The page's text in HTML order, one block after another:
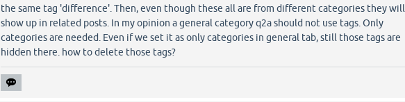
the same tag 'difference'. Then, even though these all are from different categories they will
show up in related posts. In my opinion a general category q2a should not use tags. Only
categories are needed. Even if we set it as only categories in general tab, still those tags are
hidden there. how to delete those tags?